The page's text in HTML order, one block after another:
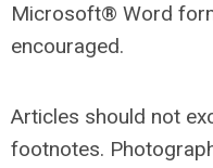
Microsoft® Word
encouraged.
Articles should not
footnotes.